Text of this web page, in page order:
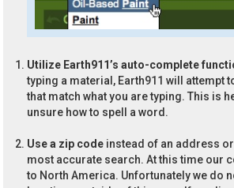
Utilize Earth911’s auto-complete
typing a material, Earth911 will attempt
that match what you are typing. This is
unsure how to spell a word.
Use a zip code instead of an address
most accurate search. At this time our
to North America. Unfortunately we do